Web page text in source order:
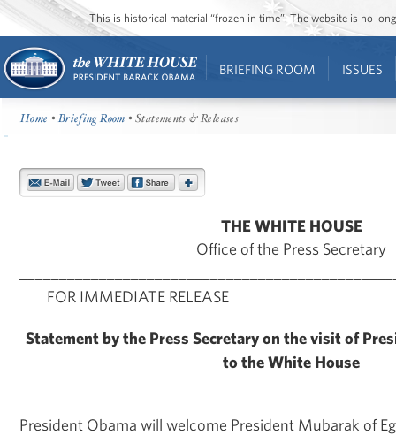
This is historical material “frozen in time”. The website is no
BRIEFING ROOM ISSUES
Home •Briefing Room • Statements & Releases
THE WHITE HOUSE
Office of the Press Secretary
FOR IMMEDIATE RELEASE
Statement by the Press Secretary on the visit of
to the White House
President Obama will welcome President Mubarak of